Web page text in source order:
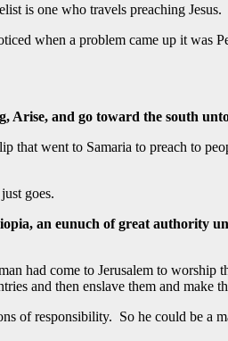
is one who travels preaching
when a problem came up it
Arise, and go toward the south
that went to Samaria to preach to
goes.
an eunuch of great authority
had come to Jerusalem to
and then enslave them and make
of responsibility. So he could be